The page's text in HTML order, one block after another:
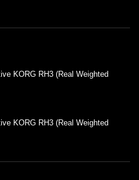
KORG RH3 (Real Weighted
KORG RH3 (Real Weighted